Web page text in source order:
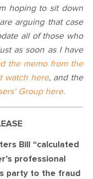
hoping to sit down
arguing that case
all of those who
as soon as I have
the memo from the
watch here, and the
Group here.
Bill “calculated
professional
party to the fraud